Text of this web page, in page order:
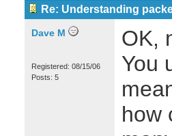
Re: Understanding
Dave M
Registered: 08/15/06
Posts: 5
OK,
You
how